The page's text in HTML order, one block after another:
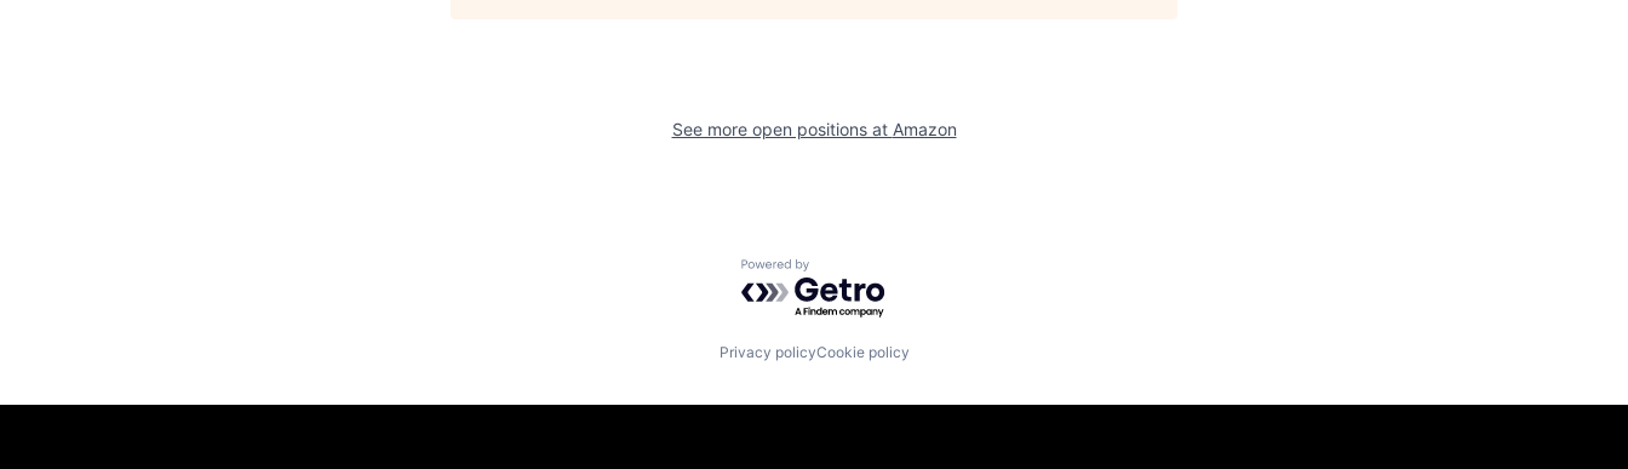
See more open positions at Amazon
Powered by Getro.com
Privacy policyCookie policy